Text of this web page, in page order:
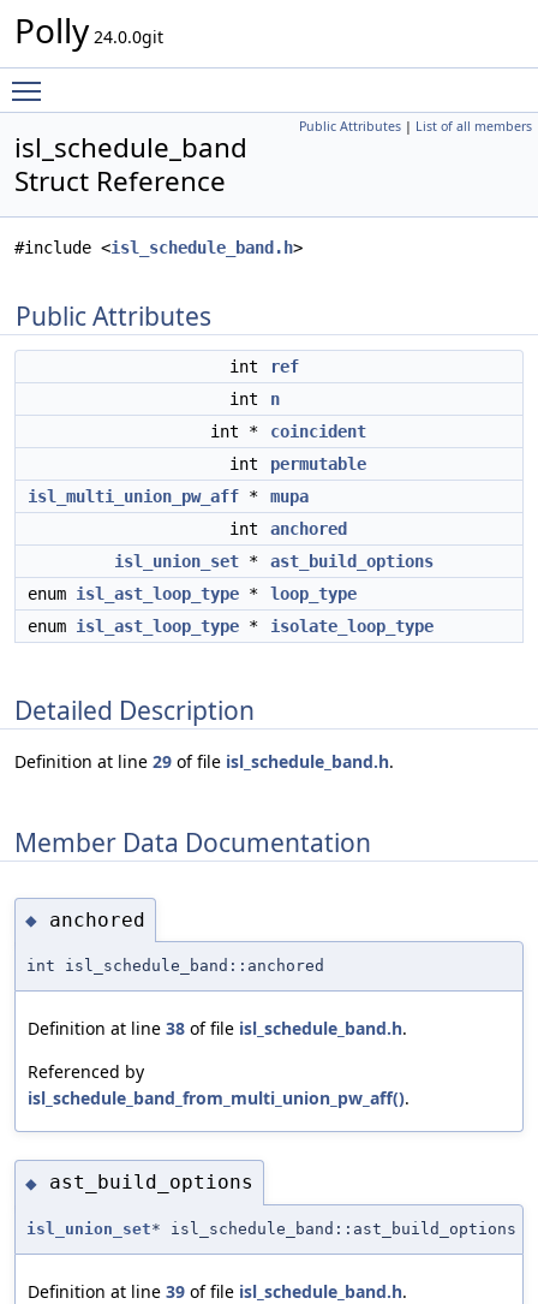
Polly 24.0.0git
Public Attributes | List of all members
isl_schedule_band
Struct Reference
#include <isl_schedule_band.h>
Public Attributes
int
ref
int
n
int *
coincident
int
permutable
isl_multi_union_pw_aff *
mupa
int
anchored
isl_union_set *
ast_build_options
enum isl_ast_loop_type *
loop_type
enum isl_ast_loop_type * isolate_loop_type
Detailed Description
Definition at line 29 of file isl_schedule_band.h.
Member Data Documentation
◆ anchored
int isl_schedule_band::anchored
Definition at line 38 of file isl_schedule_band.h.
Referenced by
isl_schedule_band_from_multi_union_pw_aff().
◆ ast_build_options
isl_union_set* isl_schedule_band::ast_build_options
Definition at line 39 of file isl_schedule_band.h.